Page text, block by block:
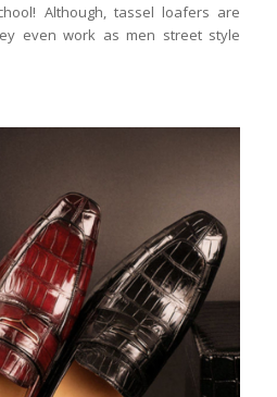
Although, tassel loafers are
even work as men street style